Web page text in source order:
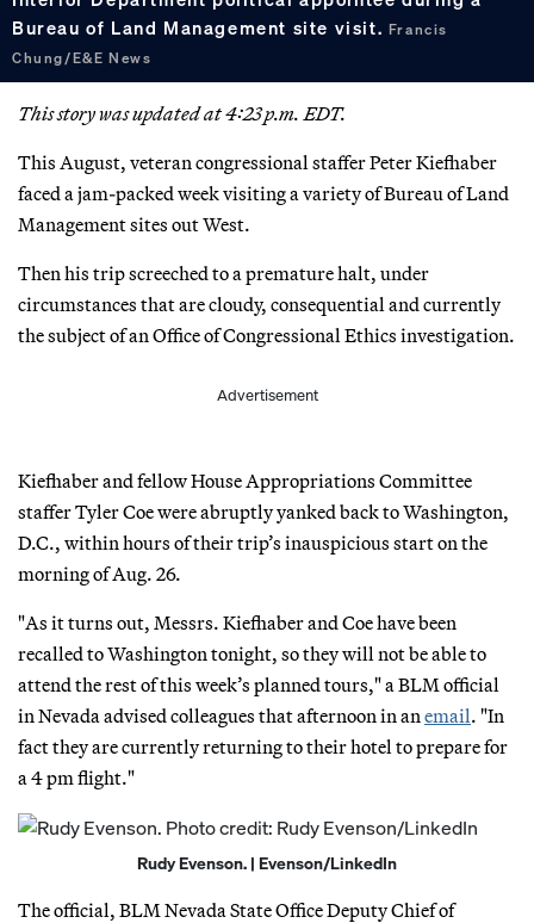
Bureau of Land Management site visit. Francis
Chung/E&E News
This story was updated at 4:23 p.m. EDT.
This August, veteran congressional staffer Peter Kiefhaber
faced a jam-packed week visiting a variety of Bureau of Land
Management sites out West.
Then his trip screeched to a premature halt, under
circumstances that are cloudy, consequential and currently
the subject of an Office of Congressional Ethics investigation.
Advertisement
Kiefhaber and fellow House Appropriations Committee
staffer Tyler Coe were abruptly yanked back to Washington,
D.C., within hours of their trip’s inauspicious start on the
morning of Aug. 26.
"As it turns out, Messrs. Kiefhaber and Coe have been
recalled to Washington tonight, so they will not be able to
attend the rest of this week’s planned tours," a BLM official
in Nevada advised colleagues that afternoon in an email. "In
fact they are currently returning to their hotel to prepare for
a 4 pm flight."
Rudy Evenson. | Evenson/LinkedIn
The official, BLM Nevada State Office Deputy Chief of